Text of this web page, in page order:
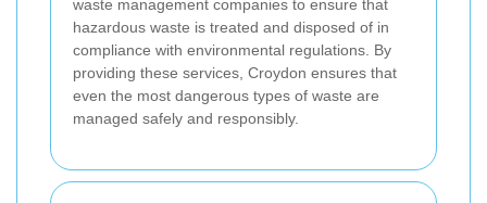
waste management companies to ensure that
hazardous waste is treated and disposed of in
compliance with environmental regulations. By
providing these services, Croydon ensures that
even the most dangerous types of waste are
managed safely and responsibly.